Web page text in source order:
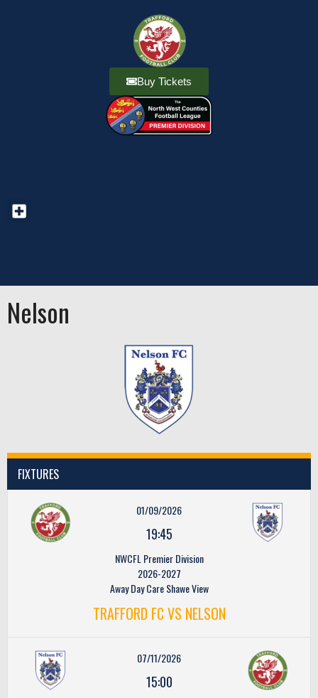
Buy Tickets
Nelson
FIXTURES
01/09/2026
19:45
NWCFL Premier Division
2026-2027
Away Day Care Shawe View
TRAFFORD FC VS NELSON
07/11/2026
15:00